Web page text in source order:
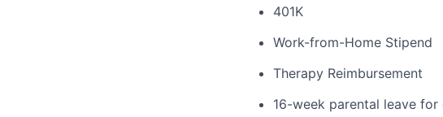
401K
Work-from-Home Stipend
Therapy Reimbursement
16-week parental leave